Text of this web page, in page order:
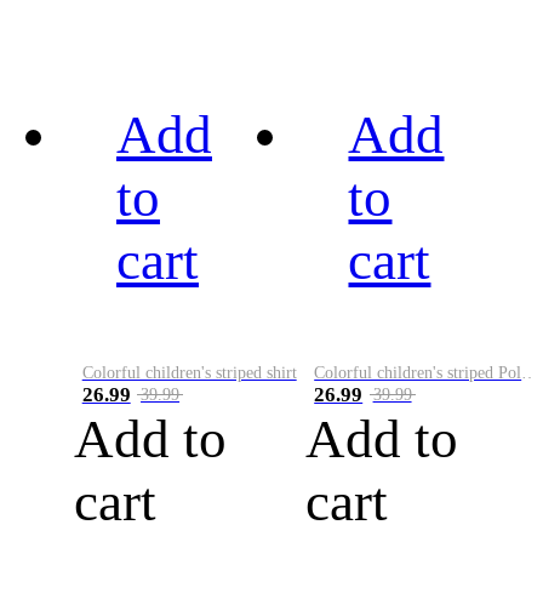
Add
to
cart
Colorful children's striped shirt
26.99 39.99
Add to
cart
Add
to
cart
26.99 39.99
Add to
cart